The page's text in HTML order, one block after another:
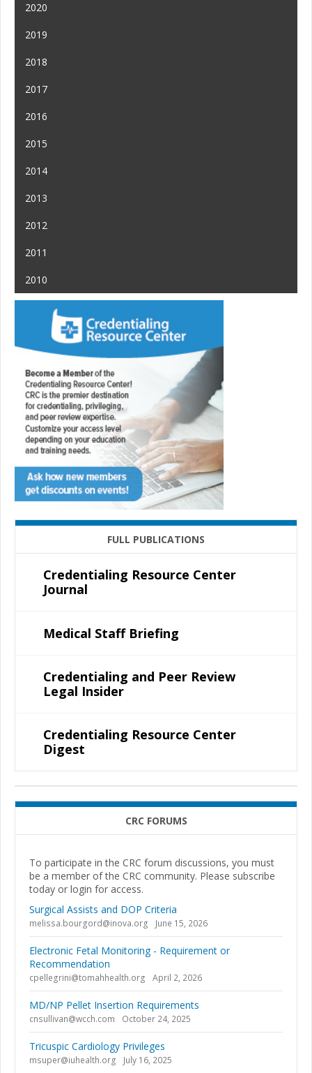
2020
2019
2018
2017
2016
2015
2014
2013
2012
2011
2010
FULL PUBLICATIONS
Credentialing Resource Center
Journal
Medical Staff Briefing
Credentialing and Peer Review
Legal Insider
Credentialing Resource Center
Digest
CRC FORUMS
To participate in the CRC forum discussions, you must
be a member of the CRC community. Please subscribe
today or login for access.
Surgical Assists and DOP Criteria
melissa.bourgord@inova.org June 15, 2026
Electronic Fetal Monitoring - Requirement or
Recommendation
cpellegrini@tomahhealth.org April 2, 2026
MD/NP Pellet Insertion Requirements
cnsullivan@wcch.com October 24, 2025
Tricuspic Cardiology Privileges
msuper@iuhealth.org July 16, 2025